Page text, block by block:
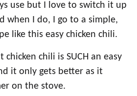
use but I love to switch it up
when I do, I go to a simple,
like this easy chicken chili.
chili is SUCH an easy
it only gets better as it
on the stove.